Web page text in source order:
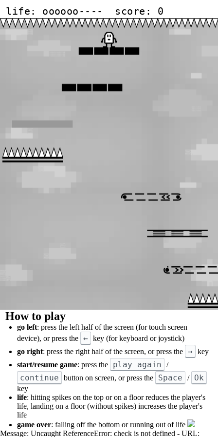
How to play
go left: press the left half of the screen (for touch screen
device), or press the
← key (for keyboard or joystick)
go right: press the right half of the screen, or press the →
key
start/resume game: press the play again /
continue button on screen, or press the Space / Ok
key
life: hitting spikes on the top or on a floor reduces the player's
life, landing on a floor (without spikes) increases the player's
life
game over: falling off the bottom or running out of life
Message: Uncaught ReferenceError: check is not defined - URL: